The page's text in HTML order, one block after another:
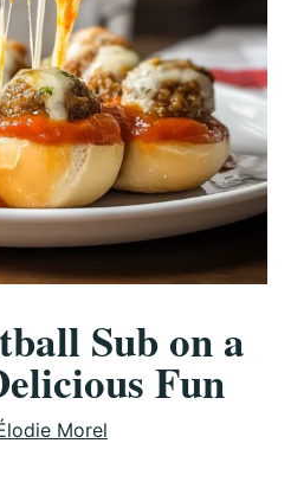
Sub on a
Fun
Morel